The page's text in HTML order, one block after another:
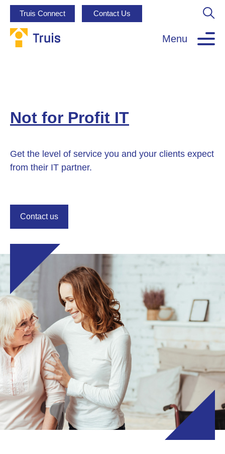
Truis Connect Contact Us
Menu
Not for Profit IT
Get the level of service you and your clients expect
from their IT partner.
Contact us